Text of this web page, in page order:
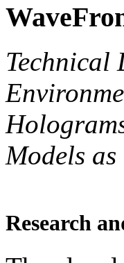
Technical
Models as
Research